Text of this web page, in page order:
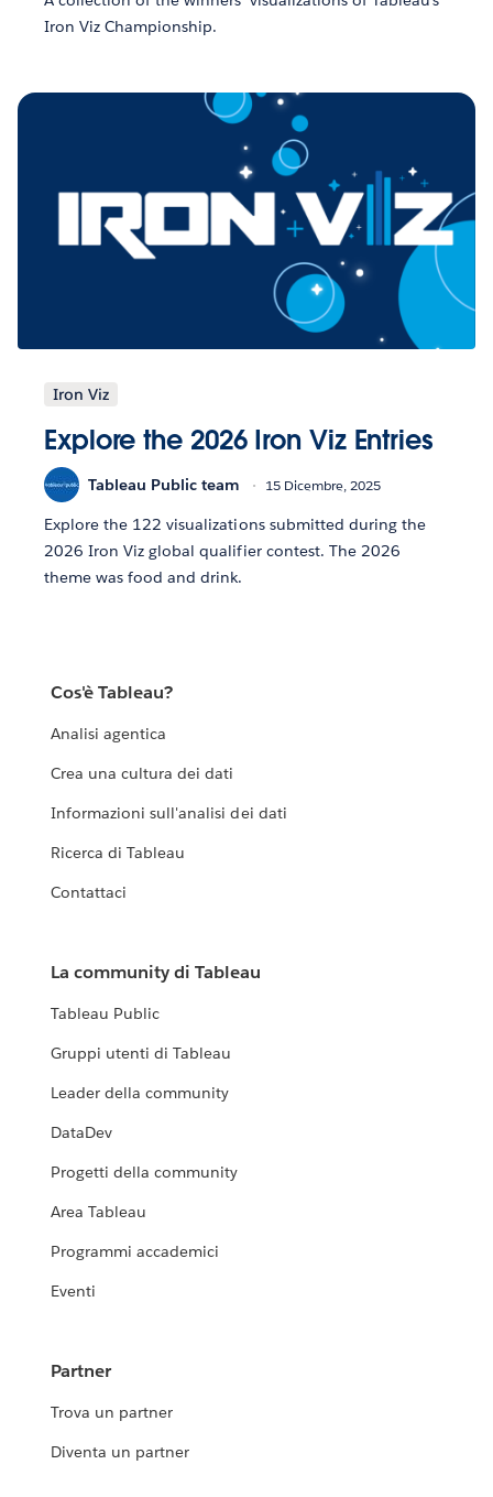
Iron Viz Championship.
Iron Viz
Explore the 2026 Iron Viz Entries
Tableau Public team 15 Dicembre, 2025
Explore the 122 visualizations submitted during the
2026 Iron Viz global qualifier contest. The 2026
theme was food and drink.
Cos'è Tableau?
Analisi agentica
Crea una cultura dei dati
Informazioni sull'analisi dei dati
Ricerca di Tableau
Contattaci
La community di Tableau
Tableau Public
Gruppi utenti di Tableau
Leader della community
DataDev
Progetti della community
Area Tableau
Programmi accademici
Eventi
Partner
Trova un partner
Diventa un partner